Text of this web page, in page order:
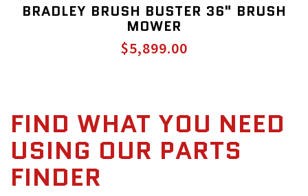
BRADLEY BRUSH BUSTER 36" BRUSH
MOWER
$5,899.00
FIND WHAT YOU NEED
USING OUR PARTS
FINDER